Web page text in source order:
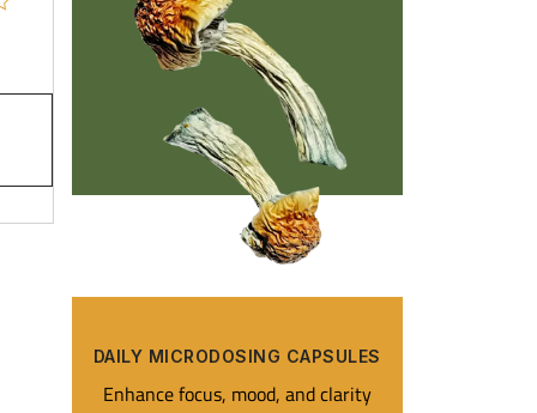
DAILY MICRODOSING CAPSULES​
Enhance focus, mood, and clarity